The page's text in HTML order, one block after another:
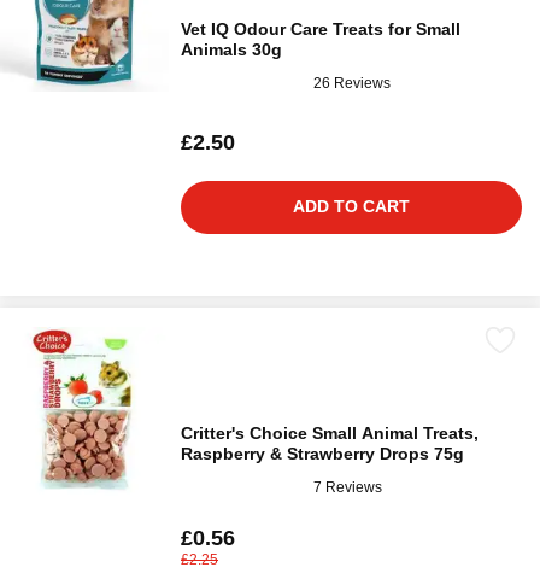
Vet IQ Odour Care Treats for Small
Animals 30g
26 Reviews
£2.50
ADD TO CART
Critter's Choice Small Animal Treats,
Raspberry & Strawberry Drops 75g
7 Reviews
£0.56
£2.25